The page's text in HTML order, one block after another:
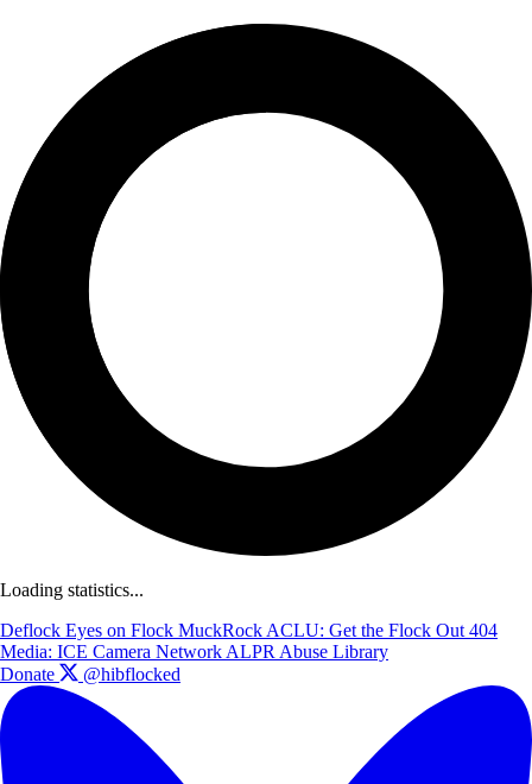
Loading statistics...
Deflock Eyes on Flock MuckRock ACLU: Get the Flock Out 404
Media: ICE Camera Network ALPR Abuse Library
Donate
@hibflocked